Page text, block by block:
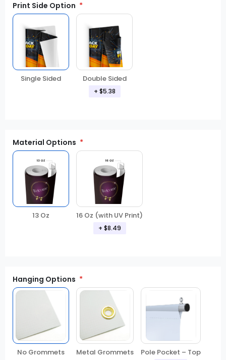
Print Side Option
Single Sided Double Sided
+ $5.38
Material Options
13 Oz 16 Oz (with UV Print)
+ $8.49
Hanging Options
No Grommets Metal Grommets Pole Pocket – Top